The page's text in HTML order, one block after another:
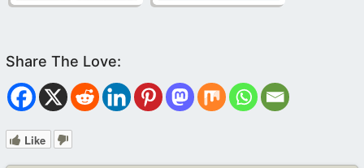
Like